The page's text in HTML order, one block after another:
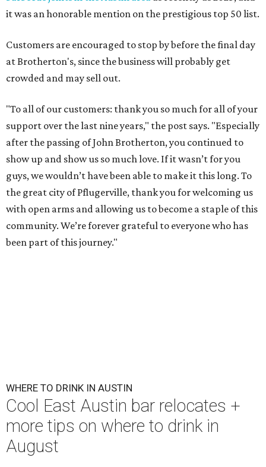
it was an honorable mention on the prestigious top 50 list.
Customers are encouraged to stop by before the final day
at Brotherton's, since the business will probably get
crowded and may sell out.
"To all of our customers: thank you so much for all of your
support over the last nine years," the post says. "Especially
after the passing of John Brotherton, you continued to
show up and show us so much love. If it wasn’t for you
guys, we wouldn’t have been able to make it this long. To
the great city of Pflugerville, thank you for welcoming us
with open arms and allowing us to become a staple of this
community. We’re forever grateful to everyone who has
been part of this journey."
WHERE TO DRINK IN AUSTIN
Cool East Austin bar relocates +
more tips on where to drink in
August